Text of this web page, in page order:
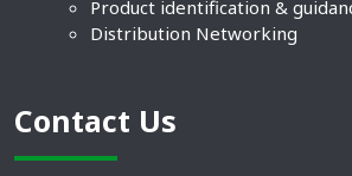
Product identification &
Distribution Networking
Contact Us